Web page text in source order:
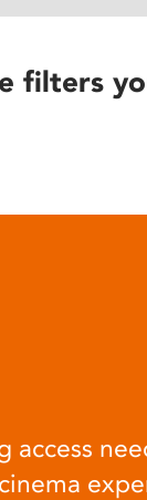
filters
access